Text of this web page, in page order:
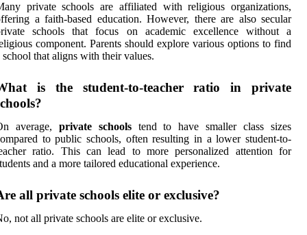
private schools are affiliated with religious organizations,
a faith-based education. However, there are also secular
schools that focus on academic excellence without a
component. Parents should explore various options to find
school that aligns with their values.
is the student-to-teacher ratio in private
average, private schoolstend to have smaller class sizes
to public schools, often resulting in a lower student-to-
ratio. This can lead to more personalized attention for
and a more tailored educational experience.
all private schools elite or exclusive?
not all private schools are elite or exclusive.